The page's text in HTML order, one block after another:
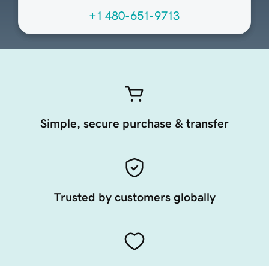
+1 480-651-9713
Simple, secure purchase & transfer
Trusted by customers globally